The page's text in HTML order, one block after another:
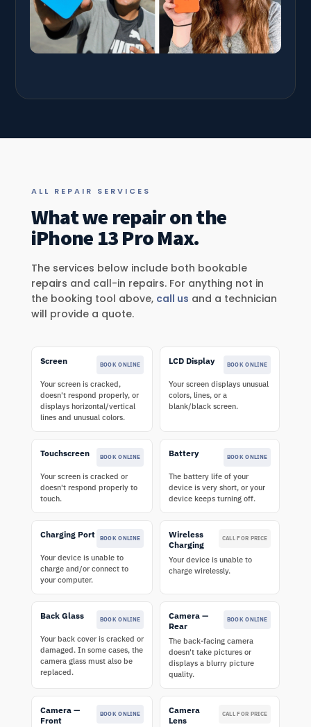
ALL REPAIR SERVICES
What we repair on the
iPhone 13 Pro Max.
The services below include both bookable
repairs and call-in repairs. For anything not in
the booking tool above, call us and a technician
will provide a quote.
Screen BOOK ONLINE
Your screen is cracked,
doesn't respond properly, or
displays horizontal/vertical
lines and unusual colors.
LCD Display BOOK ONLINE
Your screen displays unusual
colors, lines, or a
blank/black screen.
Touchscreen BOOK ONLINE
Your screen is cracked or
doesn't respond properly to
touch.
Battery BOOK ONLINE
The battery life of your
device is very short, or your
device keeps turning off.
Charging Port BOOK ONLINE
Your device is unable to
charge and/or connect to
your computer.
Wireless
Charging
CALL FOR PRICE
Your device is unable to
charge wirelessly.
Back Glass BOOK ONLINE
Your back cover is cracked or
damaged. In some cases, the
camera glass must also be
replaced.
Camera —
Rear
BOOK ONLINE
The back-facing camera
doesn't take pictures or
displays a blurry picture
quality.
Camera —
Front
BOOK ONLINE
Camera
Lens
CALL FOR PRICE